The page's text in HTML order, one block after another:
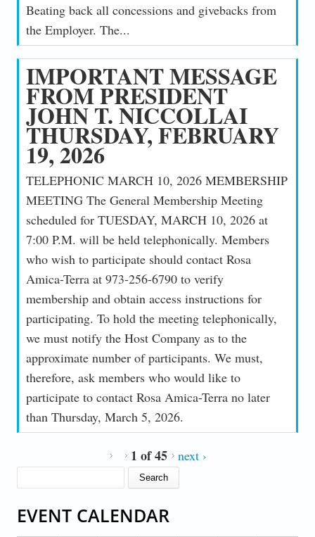
Beating back all concessions and givebacks from
the Employer. The...
IMPORTANT MESSAGE
FROM PRESIDENT
JOHN T. NICCOLLAI
THURSDAY, FEBRUARY
19, 2026
TELEPHONIC MARCH 10, 2026 MEMBERSHIP
MEETING The General Membership Meeting
scheduled for TUESDAY, MARCH 10, 2026 at
7:00 P.M. will be held telephonically. Members
who wish to participate should contact Rosa
Amica-Terra at 973-256-6790 to verify
membership and obtain access instructions for
participating. To hold the meeting telephonically,
we must notify the Host Company as to the
approximate number of participants. We must,
therefore, ask members who would like to
participate to contact Rosa Amica-Terra no later
than Thursday, March 5, 2026.
1 of 45 next ›
EVENT CALENDAR